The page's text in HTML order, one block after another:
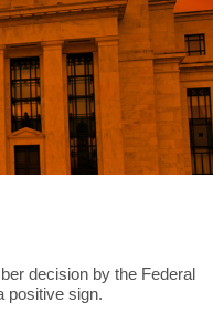
decision by the Federal
positive sign.